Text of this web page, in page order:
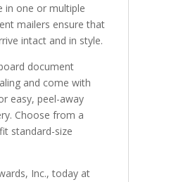
in one or multiple
mailers ensure that
intact and in style.
document
and come with
easy, peel-away
Choose from a
standard-size
Inc., today at